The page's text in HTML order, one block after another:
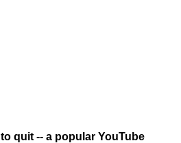
quit -- a popular YouTube